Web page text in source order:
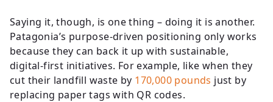
Saying it, though, is one thing – doing it is another.
Patagonia’s purpose-driven positioning only works
because they can back it up with sustainable,
digital-first initiatives. For example, like when they
cut their landfill waste by 170,000 pounds just by
replacing paper tags with QR codes.